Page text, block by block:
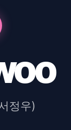
정우)